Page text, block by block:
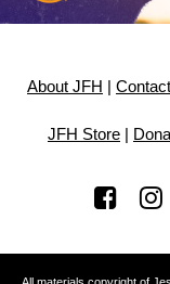
About JFH
JFH Store